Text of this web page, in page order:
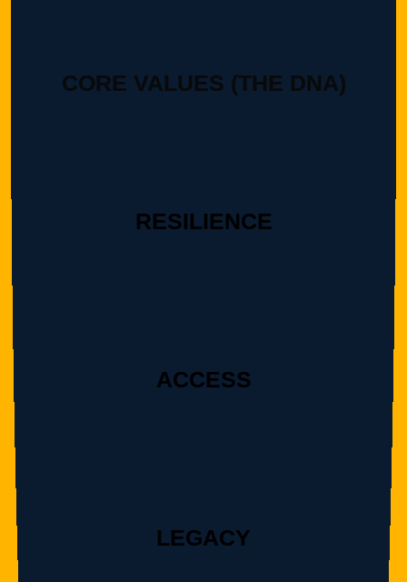
CORE VALUES (THE DNA)
RESILIENCE
ACCESS
LEGACY